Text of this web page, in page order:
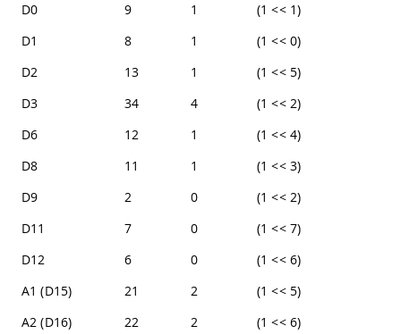
D0 9 1
(1 << 1)
D1
8 1
(1 << 0)
D2
13 1
(1 << 5)
D3
34 4
(1 << 2)
D6
12 1
(1 << 4)
D8
11 1
(1 << 3)
D9
2 0
(1 << 2)
D11
7 0
(1 << 7)
D12
6 0
(1 << 6)
A1 (D15)
21 2
(1 << 5)
A2 (D16)
22 2 (1 << 6)